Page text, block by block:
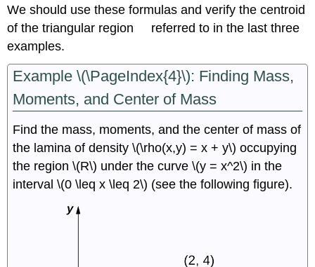
We should use these formulas and verify the centroid
of the triangular region
R
referred to in the last three
examples.
Example \(\PageIndex{4}\): Finding Mass,
Moments, and Center of Mass
Find the mass, moments, and the center of mass of
the lamina of density \(\rho(x,y) = x + y\) occupying
the region \(R\) under the curve \(y = x^2\) in the
interval \(0 \leq x \leq 2\) (see the following figure).